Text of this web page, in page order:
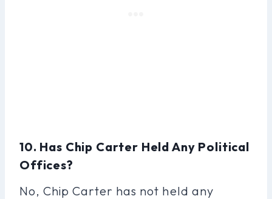
10. Has Chip Carter Held Any Political
Offices?
No, Chip Carter has not held any